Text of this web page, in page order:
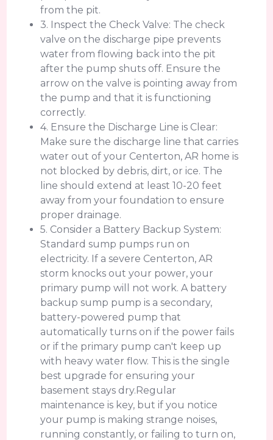
from the pit.
3. Inspect the Check Valve: The check
valve on the discharge pipe prevents
water from flowing back into the pit
after the pump shuts off. Ensure the
arrow on the valve is pointing away from
the pump and that it is functioning
correctly.
4. Ensure the Discharge Line is Clear:
Make sure the discharge line that carries
water out of your Centerton, AR home is
not blocked by debris, dirt, or ice. The
line should extend at least 10-20 feet
away from your foundation to ensure
proper drainage.
5. Consider a Battery Backup System:
Standard sump pumps run on
electricity. If a severe Centerton, AR
storm knocks out your power, your
primary pump will not work. A battery
backup sump pump is a secondary,
battery-powered pump that
automatically turns on if the power fails
or if the primary pump can't keep up
with heavy water flow. This is the single
best upgrade for ensuring your
basement stays dry.Regular
maintenance is key, but if you notice
your pump is making strange noises,
running constantly, or failing to turn on,